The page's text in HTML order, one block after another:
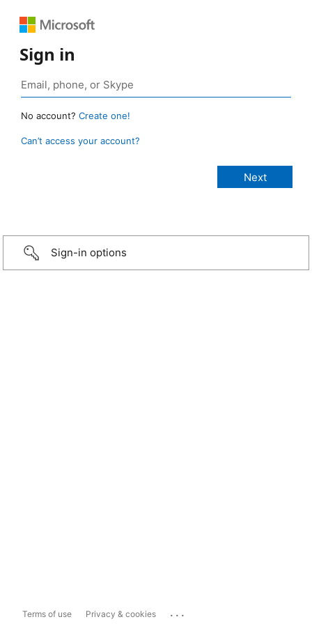
Sign in
No account? Create one!
Can’t access your account?
Sign-in options
Terms of use Privacy & cookies ...